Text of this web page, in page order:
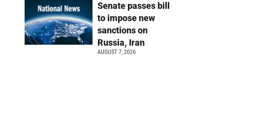
Senate passes bill
to impose new
sanctions on
Russia, Iran
AUGUST 7, 2026